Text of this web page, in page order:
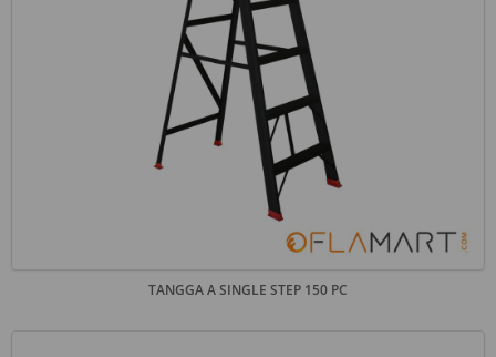
TANGGA A SINGLE STEP 150 PC